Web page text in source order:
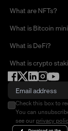
What are NFTs?
What is Bitcoin
What is DeFi?
What is crypto
Check this box to
You can
see our privacy